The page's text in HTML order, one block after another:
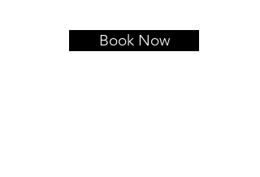
Book Now